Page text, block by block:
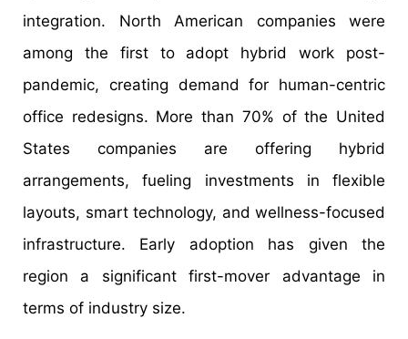
integration. North American companies were
among the first to adopt hybrid work post-
pandemic, creating demand for human-centric
office redesigns. More than 70% of the United
States companies are offering hybrid
arrangements, fueling investments in flexible
layouts, smart technology, and wellness-focused
infrastructure. Early adoption has given the
region a significant first-mover advantage in
terms of industry size.